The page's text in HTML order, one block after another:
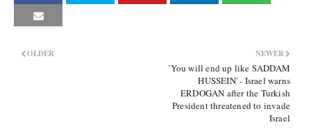
NEWER
'You will end up like SADDAM
HUSSEIN' - Israel warns
ERDOGAN after the Turkish
President threatened to invade
Israel
OLDER